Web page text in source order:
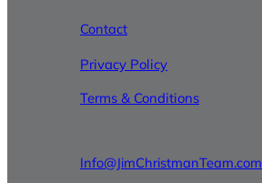
Contact
Privacy Policy
Terms & Conditions
Info@JimChristmanTeam.com